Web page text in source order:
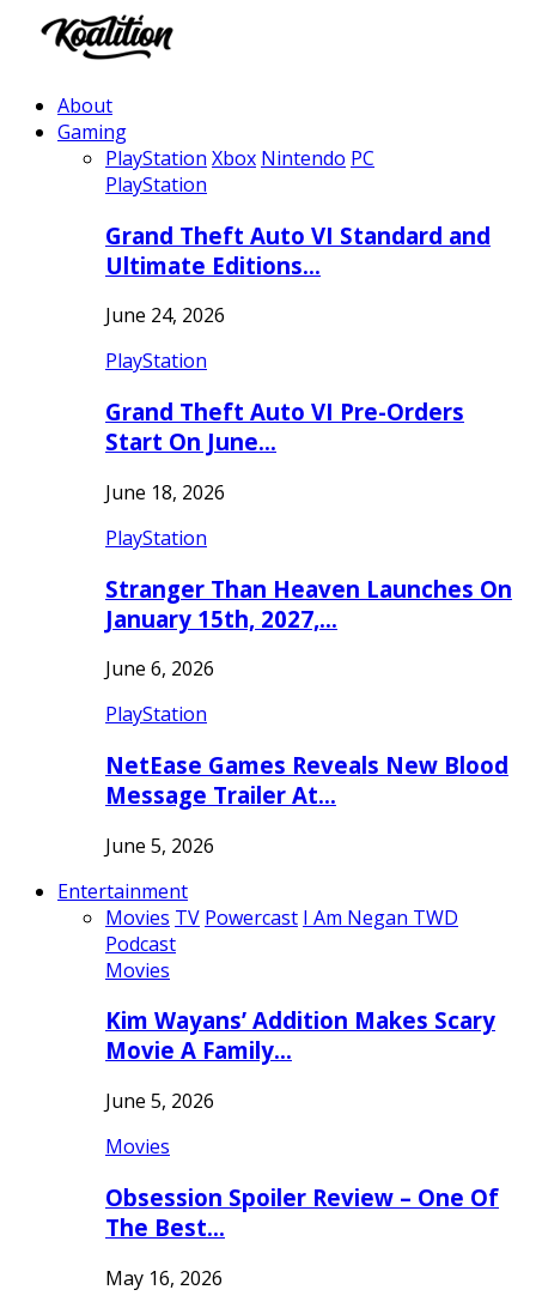
About
Gaming
PlayStation Xbox Nintendo PC
PlayStation
Grand Theft Auto VI Standard and
Ultimate Editions…
June 24, 2026
PlayStation
Grand Theft Auto VI Pre-Orders
Start On June…
June 18, 2026
PlayStation
Stranger Than Heaven Launches On
January 15th, 2027,…
June 6, 2026
PlayStation
NetEase Games Reveals New Blood
Message Trailer At…
June 5, 2026
Entertainment
Movies TV Powercast I Am Negan TWD
Podcast
Movies
Kim Wayans’ Addition Makes Scary
Movie A Family…
June 5, 2026
Movies
Obsession Spoiler Review – One Of
The Best…
May 16, 2026